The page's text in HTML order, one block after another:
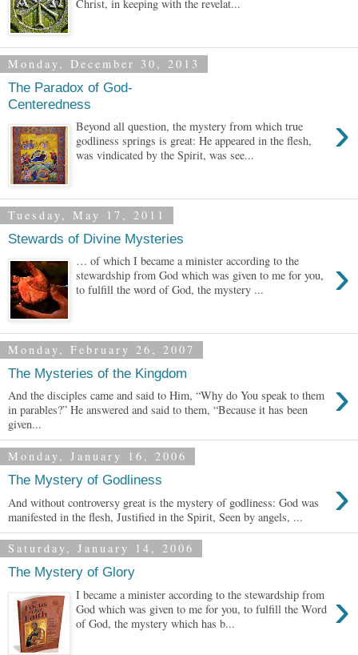
Christ, in keeping with the revelat...
Monday, December 30, 2013
The Paradox of God-
Centeredness
›
Beyond all question, the mystery from which true
godliness springs is great: He appeared in the flesh,
was vindicated by the Spirit, was see...
Tuesday, May 17, 2011
Stewards of Divine Mysteries
›
… of which I became a minister according to the
stewardship from God which was given to me for you,
to fulfill the word of God, the mystery ...
Monday, February 26, 2007
The Mysteries of the Kingdom ›
And the disciples came and said to Him, “Why do You speak to them
in parables?” He answered and said to them, “Because it has been
given...
Monday, January 16, 2006
The Mystery of Godliness ›
And without controversy great is the mystery of godliness: God was
manifested in the flesh, Justified in the Spirit, Seen by angels, ...
Saturday, January 14, 2006
The Mystery of Glory
›
I became a minister according to the stewardship from
God which was given to me for you, to fulfill the Word
of God, the mystery which has b...